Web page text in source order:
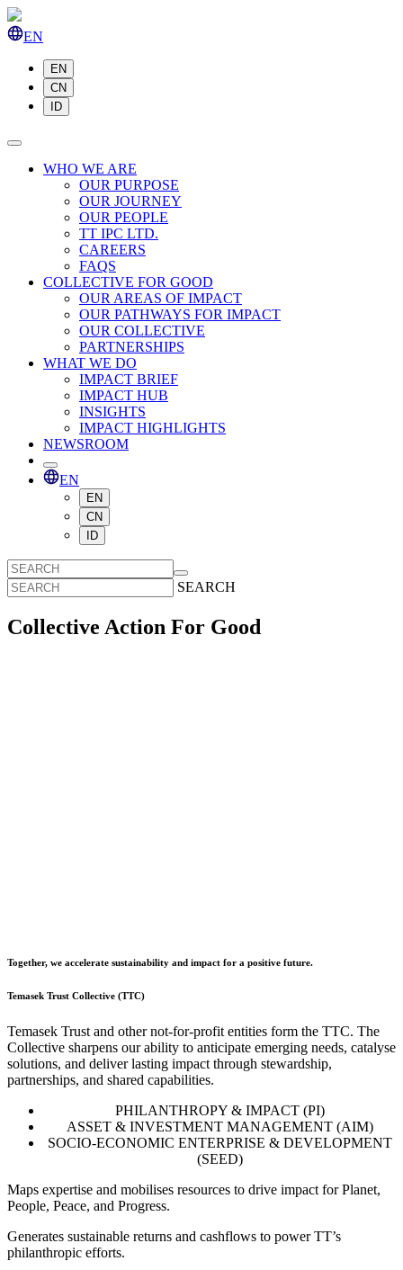
EN
EN
CN
ID
WHO WE ARE
OUR PURPOSE
OUR JOURNEY
OUR PEOPLE
TT IPC LTD.
CAREERS
FAQS
COLLECTIVE FOR GOOD
OUR AREAS OF IMPACT
OUR PATHWAYS FOR IMPACT
OUR COLLECTIVE
PARTNERSHIPS
WHAT WE DO
IMPACT BRIEF
IMPACT HUB
INSIGHTS
IMPACT HIGHLIGHTS
NEWSROOM
EN
EN
CN
ID
SEARCH
Collective Action For Good
Together, we accelerate sustainability and impact for a positive future.
Temasek Trust Collective (TTC)
Temasek Trust and other not-for-profit entities form the TTC. The
Collective sharpens our ability to anticipate emerging needs, catalyse
solutions, and deliver lasting impact through stewardship,
partnerships, and shared capabilities.
PHILANTHROPY & IMPACT (PI)
ASSET & INVESTMENT MANAGEMENT (AIM)
SOCIO-ECONOMIC ENTERPRISE & DEVELOPMENT
(SEED)
Maps expertise and mobilises resources to drive impact for Planet,
People, Peace, and Progress.
Generates sustainable returns and cashflows to power TT’s
philanthropic efforts.